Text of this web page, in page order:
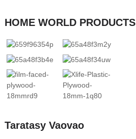
HOME WORLD PRODUCTS
Taratasy Vaovao